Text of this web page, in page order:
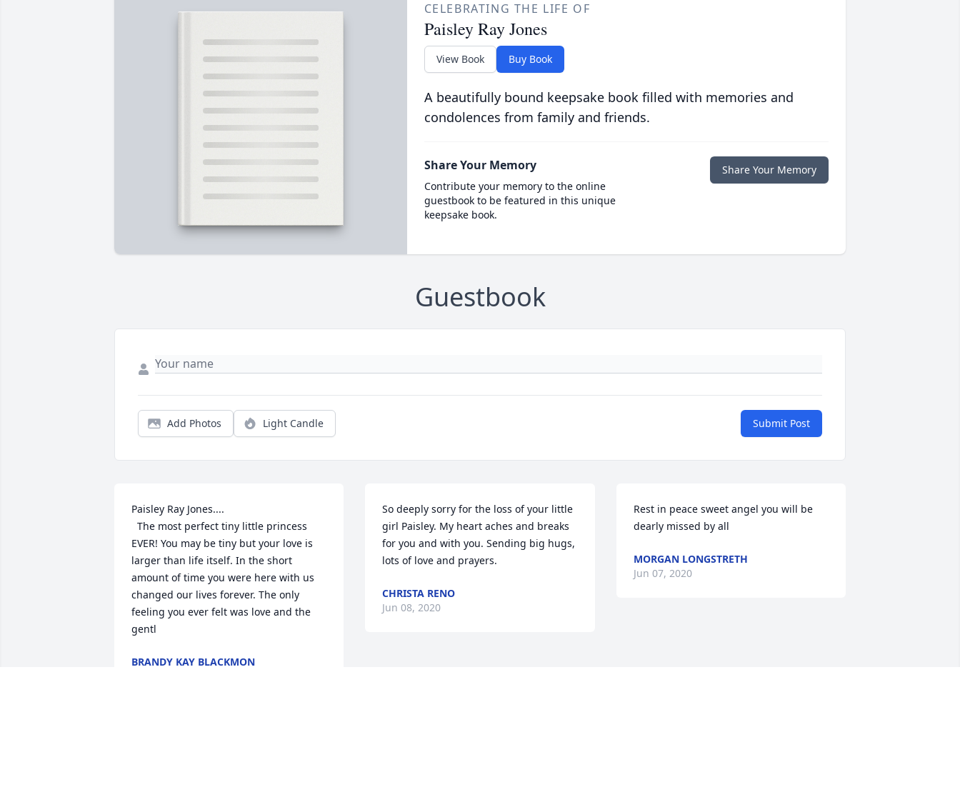
CELEBRATING THE LIFE OF
Paisley Ray Jones
View Book Buy Book
A beautifully bound keepsake book filled with memories and
condolences from family and friends.
Share Your Memory
Contribute your memory to the online
guestbook to be featured in this unique
keepsake book.
Share Your Memory
Guestbook
Add Photos Light Candle Submit Post
Paisley Ray Jones....
EVER! You may be tiny but your love is
larger than life itself. In the short
amount of time you were here with us
changed our lives forever. The only
feeling you ever felt was love and the
gentl
BRANDY KAY BLACKMON
So deeply sorry for the loss of your little
girl Paisley. My heart aches and breaks
for you and with you. Sending big hugs,
lots of love and prayers.
CHRISTA RENO
Jun 08, 2020
Rest in peace sweet angel you will be
dearly missed by all
MORGAN LONGSTRETH
Jun 07, 2020